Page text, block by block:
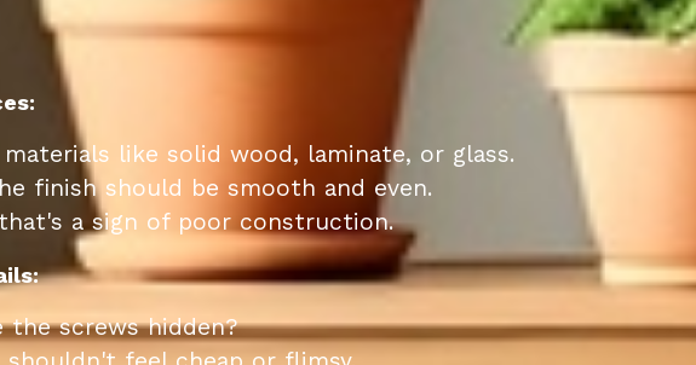
like solid wood, laminate, or glass.
finish should be smooth and even.
a sign of poor construction.
screws hidden?